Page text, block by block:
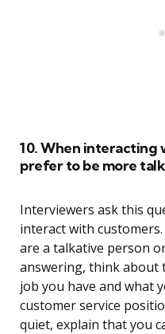
10. When interacting
prefer to be more
Interviewers ask this
interact with
are a talkative person
answering, think about
job you have and what
customer service
quiet, explain that you